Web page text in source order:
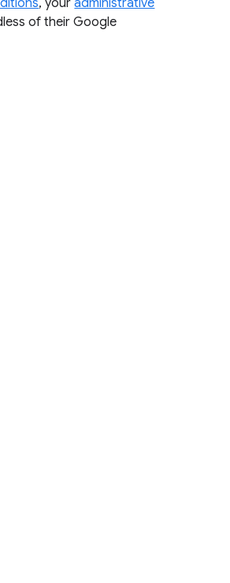
, youradministrative
of their Google